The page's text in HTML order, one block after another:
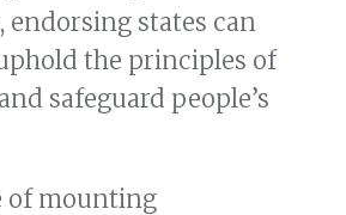
endorsing states can
the principles of
safeguard people’s
of mounting